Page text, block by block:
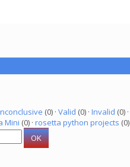
(0) · Valid (0) · Invalid (0) ·
Mini (0) · rosetta python projects (0)